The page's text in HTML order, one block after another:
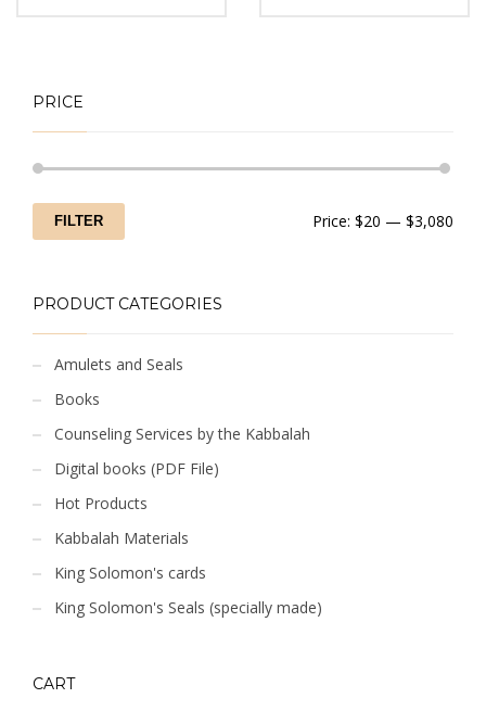
PRICE
FILTER Price: $20 — $3,080
PRODUCT CATEGORIES
Amulets and Seals
Books
Counseling Services by the Kabbalah
Digital books (PDF File)
Hot Products
Kabbalah Materials
King Solomon's cards
King Solomon's Seals (specially made)
CART